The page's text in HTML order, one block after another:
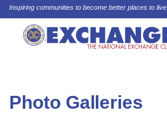
Inspiring communities to become better places to live.
Photo Galleries